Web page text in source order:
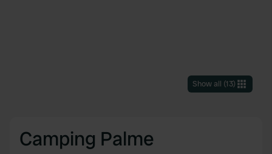
Show all (13)
Camping Palme